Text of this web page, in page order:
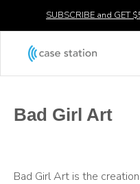
SUBSCRIBE and GET
Bad Girl Art
Bad Girl Art is the